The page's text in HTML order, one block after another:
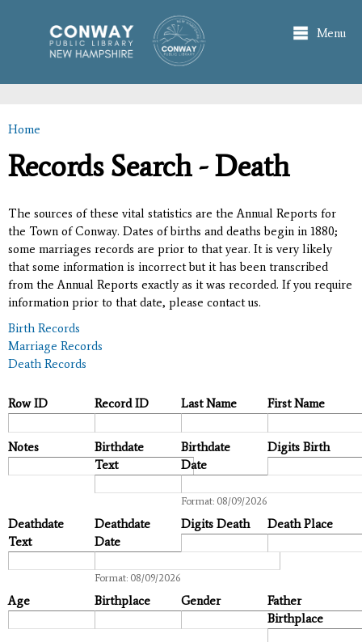
main
content
Menu
You are here
Home
Records Search - Death
The sources of these vital statistics are the Annual Reports for
the Town of Conway. Dates of births and deaths begin in 1880;
some marriages records are prior to that year. It is very likely
that some information is incorrect but it has been transcribed
from the Annual Reports exactly as it was recorded. If you require
information prior to that date, please contact us.
Birth Records
Marriage Records
Death Records
Row ID Record ID Last Name First Name
Notes
Birthdate
Text
Birthdate
Date
Format: 08/09/2026
Digits Birth
Deathdate
Text
Deathdate
Date
Format: 08/09/2026
Digits Death Death Place
Age Birthplace Gender
Father
Birthplace